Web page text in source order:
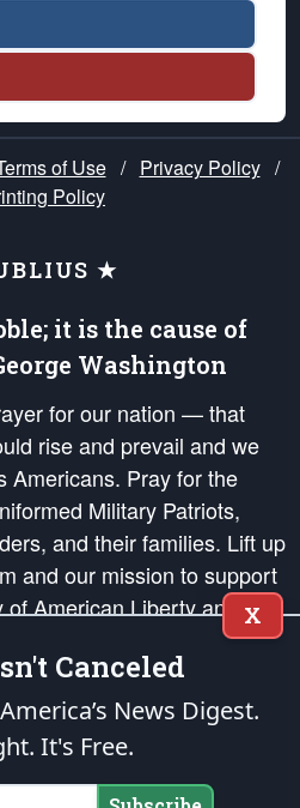
of Use / Privacy Policy /
Policy
★
it is the cause of
Washington
for our nation — that
rise and prevail and we
Americans. Pray for the
Military Patriots,
and their families. Lift up
and our mission to support
American Liberty and our
in order that the fires
in the hearts and minds
as enumerated in the
theendowedandunalienable Rights of
X
Canceled
News Digest.
It's Free.